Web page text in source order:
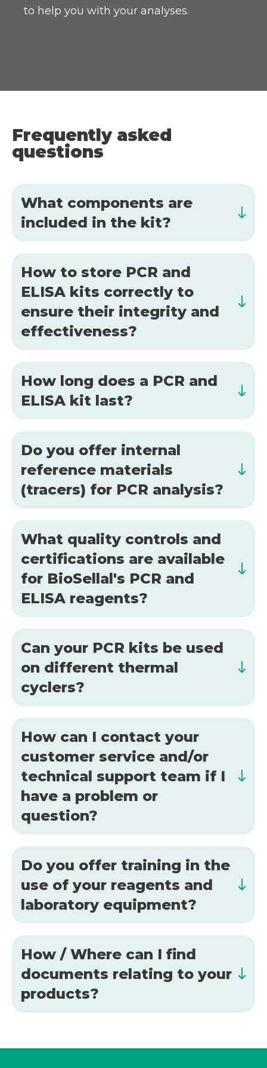
to help you with your analyses.
Frequently asked
questions
What components are
included in the kit?
How to store PCR and
ELISA kits correctly to
ensure their integrity and
effectiveness?
How long does a PCR and
ELISA kit last?
Do you offer internal
reference materials
(tracers) for PCR analysis?
What quality controls and
certifications are available
for BioSellal's PCR and
ELISA reagents?
Can your PCR kits be used
on different thermal
cyclers?
How can I contact your
customer service and/or
technical support team if I
have a problem or
question?
Do you offer training in the
use of your reagents and
laboratory equipment?
How / Where can I find
documents relating to your
products?